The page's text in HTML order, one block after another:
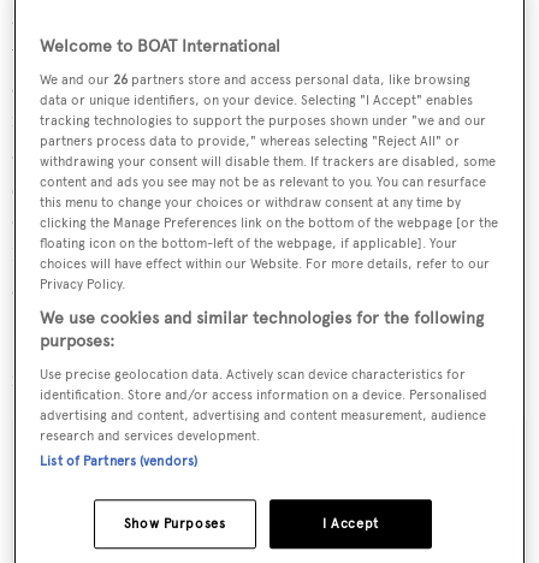
as well as a bow lounge area for outdoor enjoyment. The
wide, open sun deck has chaises lounges set aft and a huge
sunpad to port across from a settee that is ideal for al
fresco dining. For those who want to feel the rush of air
and enjoy the view as the yacht flies at her 28-knot top
speed, there are comfortable benches alongside the
captain’s seat at the midline helm. Powered by twin
1,920hp MTU engines, she has a comfortable cruising
speed of 22 knots.
Lying in San Remo, Italy,
million to €3.25 million.
Sign up to BOAT Briefing email
Latest news, brokerage headlines and yacht exclusives, every
Welcome to BOAT International
We and our26 partners store and access personal data, like browsing
data or unique identifiers, on your device. Selecting "I Accept" enables
tracking technologies to support the purposes shown under "we and our
partners process data to provide," whereas selecting "Reject All" or
withdrawing your consent will disable them. If trackers are disabled, some
content and ads you see may not be as relevant to you. You can resurface
this menu to change your choices or withdraw consent at any time by
clicking the Manage Preferences link on the bottom of the webpage [or the
floating icon on the bottom-left of the webpage, if applicable]. Your
choices will have effect within our Website. For more details, refer to our
Privacy Policy.
We use cookies and similar technologies for the following
purposes:
Use precise geolocation data. Actively scan device characteristics for
identification. Store and/or access information on a device. Personalised
advertising and content, advertising and content measurement, audience
research and services development.
List of Partners (vendors)
I Accept
Show Purposes